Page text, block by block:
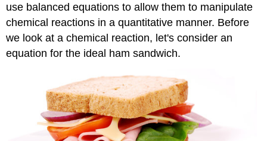
use balanced equations to allow them to manipulate
chemical reactions in a quantitative manner. Before
we look at a chemical reaction, let's consider an
equation for the ideal ham sandwich.